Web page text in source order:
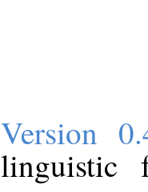
Version
linguistic